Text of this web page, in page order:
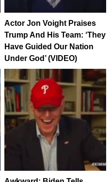
Actor Jon Voight Praises
Trump And His Team: ‘They
Have Guided Our Nation
Under God’ (VIDEO)